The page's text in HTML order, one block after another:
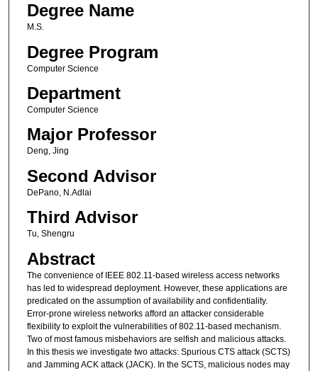
Degree Name
M.S.
Degree Program
Computer Science
Department
Computer Science
Major Professor
Deng, Jing
Second Advisor
DePano, N.Adlai
Third Advisor
Tu, Shengru
Abstract
The convenience of IEEE 802.11-based wireless access networks
has led to widespread deployment. However, these applications are
predicated on the assumption of availability and confidentiality.
Error-prone wireless networks afford an attacker considerable
flexibility to exploit the vulnerabilities of 802.11-based mechanism.
Two of most famous misbehaviors are selfish and malicious attacks.
In this thesis we investigate two attacks: Spurious CTS attack (SCTS)
and Jamming ACK attack (JACK). In the SCTS, malicious nodes may